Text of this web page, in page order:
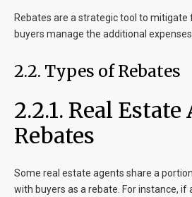
Rebates are a strategic tool to mitigate
buyers manage the additional
2.2. Types of Rebates
2.2.1. Real
Rebates
Some real estate agents share a
with buyers as a rebate. For instance, if